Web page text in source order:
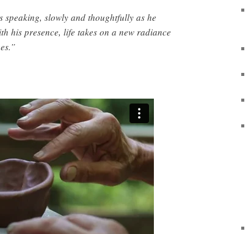
speaking, slowly and thoughtfully as he
his presence, life takes on a new radiance